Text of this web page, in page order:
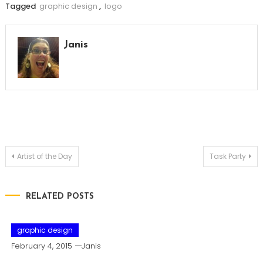
Tagged graphic design , logo
Janis
Post
Artist of the Day Task Party
RELATED POSTS
graphic design
February 4, 2015 Janis